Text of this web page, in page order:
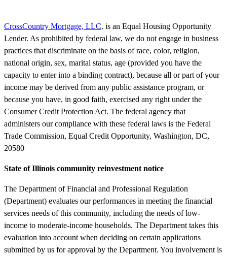
CrossCountry Mortgage, LLC. is an Equal Housing Opportunity
Lender. As prohibited by federal law, we do not engage in business
practices that discriminate on the basis of race, color, religion,
national origin, sex, marital status, age (provided you have the
capacity to enter into a binding contract), because all or part of your
income may be derived from any public assistance program, or
because you have, in good faith, exercised any right under the
Consumer Credit Protection Act. The federal agency that
administers our compliance with these federal laws is the Federal
Trade Commission, Equal Credit Opportunity, Washington, DC,
20580
State of Illinois community reinvestment notice
The Department of Financial and Professional Regulation
(Department) evaluates our performances in meeting the financial
services needs of this community, including the needs of low-
income to moderate-income households. The Department takes this
evaluation into account when deciding on certain applications
submitted by us for approval by the Department. You involvement is